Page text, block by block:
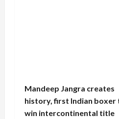
Mandeep Jangra creates
history, first Indian boxer
win intercontinental title